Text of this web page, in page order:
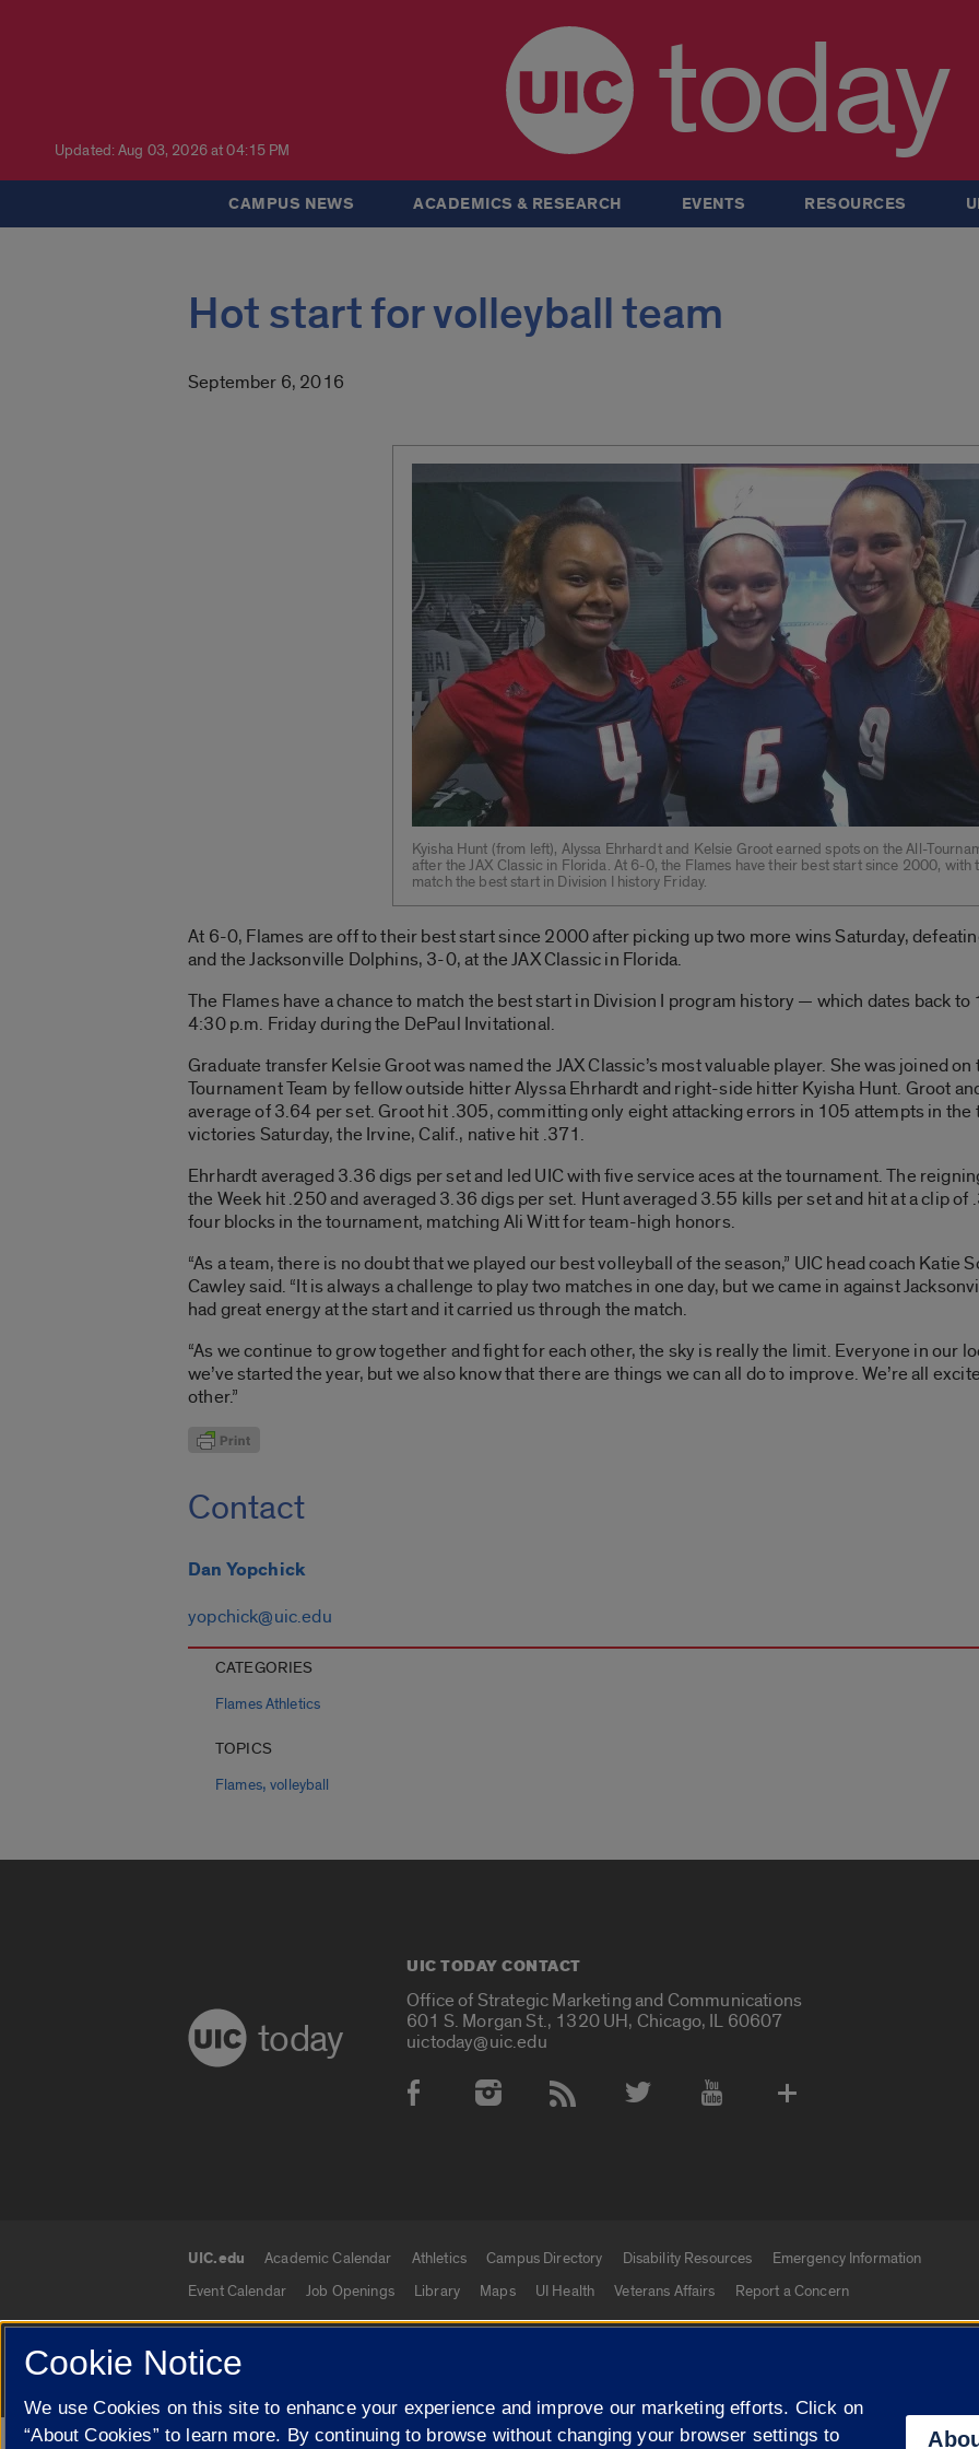
Updated: Aug 03, 2026 at 04:15 PM today
CAMPUS NEWS ACADEMICS & RESEARCH EVENTS RESOURCES
Hot start for volleyball team
September 6, 2016
Kyisha Hunt (from left), Alyssa Ehrhardt and Kelsie Groot earned spots on the All-
after the JAX Classic in Florida. At 6-0, the Flames have their best start since 2000, with
match the best start in Division I history Friday.
At 6-0, Flames are off to their best start since 2000 after picking up two more wins Saturday,
and the Jacksonville Dolphins, 3-0, at the JAX Classic in Florida.
The Flames have a chance to match the best start in Division I program history — which dates back
4:30 p.m. Friday during the DePaul Invitational.
Graduate transfer Kelsie Groot was named the JAX Classic’s most valuable player. She was joined on
Tournament Team by fellow outside hitter Alyssa Ehrhardt and right-side hitter Kyisha Hunt. Groot
average of 3.64 per set. Groot hit .305, committing only eight attacking errors in 105 attempts in the
victories Saturday, the Irvine, Calif., native hit .371.
Ehrhardt averaged 3.36 digs per set and led UIC with five service aces at the tournament. The
the Week hit .250 and averaged 3.36 digs per set. Hunt averaged 3.55 kills per set and hit at a clip
four blocks in the tournament, matching Ali Witt for team-high honors.
“As a team, there is no doubt that we played our best volleyball of the season,” UIC head coach Katie
Cawley said. “It is always a challenge to play two matches in one day, but we came in against
had great energy at the start and it carried us through the match.
“As we continue to grow together and fight for each other, the sky is really the limit. Everyone in our
we’ve started the year, but we also know that there are things we can all do to improve. We’re all
other.”
Contact
Dan Yopchick
yopchick@uic.edu
CATEGORIES
Flames Athletics
TOPICS
Flames,volleyball
today
UIC TODAY CONTACT
Office of Strategic Marketing and Communications
601 S. Morgan St., 1320 UH, Chicago, IL 60607
uictoday@uic.edu
Social Media Accounts
UIC.edu links
UIC.edu Academic Calendar Athletics Campus Directory Disability Resources
Emergency Information
Event Calendar
Job Openings Library Maps UI Health Veterans Affairs Report a Concern
© 2026 The Board of Trustees of the University of Illinois Privacy Statement
Campuses
University of Illinois
Cookie Notice
We use Cookies on this site to enhance your experience and improve our marketing efforts. Click on
“About Cookies” to learn more. By continuing to browse without changing your browser settings to